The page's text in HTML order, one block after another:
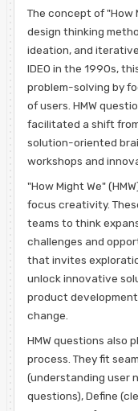
The concept of "How
design thinking
ideation, and
IDEO in the 1990s,
problem-solving by
of users. HMW
facilitated a shift
solution-oriented
workshops and
"How Might We"
focus creativity.
teams to think
challenges and
that invites
unlock innovative
product
change.
HMW questions also
process. They fit
(understanding user
questions), Define